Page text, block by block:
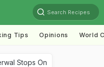
Search Recipes
Tips Opinions World
Stops On